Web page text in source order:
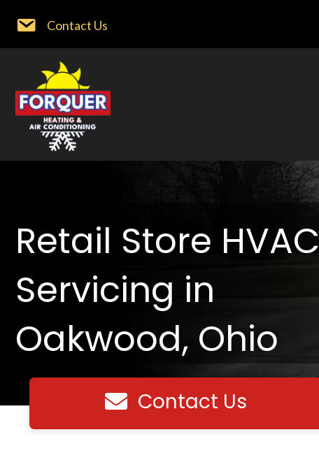
Contact Us
Retail Store HVAC
Servicing in
Oakwood, Ohio
Contact us
Contact Us